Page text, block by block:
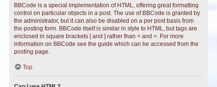
BBCode is a special implementation of HTML, offering great formatting
control on particular objects in a post. The use of BBCode is granted by
the administrator, but it can also be disabled on a per post basis from
the posting form. BBCode itself is similar in style to HTML, but tags are
enclosed in square brackets [ and ] rather than < and >. For more
information on BBCode see the guide which can be accessed from the
posting page.
Top